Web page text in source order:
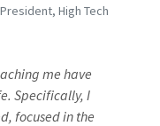
High Tech
me have
Specifically, I
focused in the